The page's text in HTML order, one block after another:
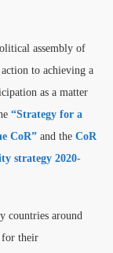
assembly of
to achieving a
as a matter
“Strategy for a
CoR” and the CoR
strategy 2020-
countries around
for their